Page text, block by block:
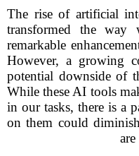
The rise of artificial
transformed the
remarkable
However, a growing
potential downside of
While these AI tools
in our tasks, there is a
on them could